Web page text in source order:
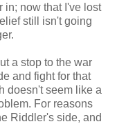
in; now that I've lost
still isn't going
a stop to the war
and fight for that
doesn't seem like a
For reasons
Riddler's side, and